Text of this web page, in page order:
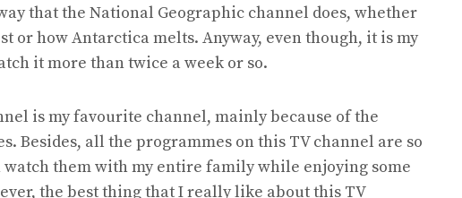
that the National Geographic channel does, whether
or how Antarctica melts. Anyway, even though, it is my
it more than twice a week or so.
is my favourite channel, mainly because of the
Besides, all the programmes on this TV channel are so
them with my entire family while enjoying some
the best thing that I really like about this TV